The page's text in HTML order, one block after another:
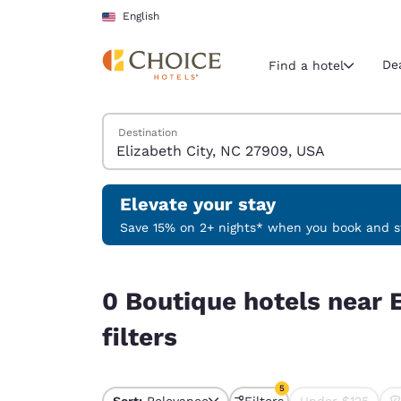
Skip To Main Content
English
Current region
Select your
English
Find a hotel
Search Hotels
Destination
Elevate your stay
Save 15% on 2+ nights* when you book and
0 Boutique hotels near
filters
5